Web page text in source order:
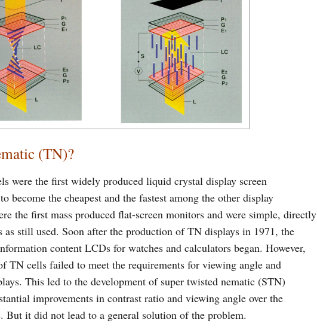
(TN)?
were the first widely produced liquid crystal display screen
become the cheapest and the fastest among the other display
the first mass produced flat-screen monitors and were simple, directly
as still used. Soon after the production of TN displays in 1971, the
content LCDs for watches and calculators began. However,
TN cells failed to meet the requirements for viewing angle and
This led to the development of super twisted nematic (STN)
improvements in contrast ratio and viewing angle over the
But it did not lead to a general solution of the problem.